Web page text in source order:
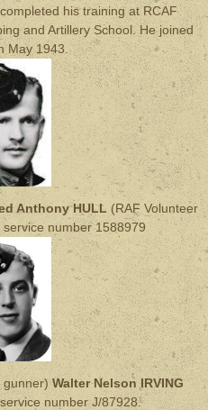
his training at RCAF
and Artillery School. He joined
May 1943.
Anthony HULL (RAF Volunteer
number 1588979
gunner)Walter Nelson IRVING
number J/87928.